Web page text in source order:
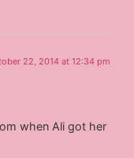
22, 2014 at 12:34 pm
when Ali got her